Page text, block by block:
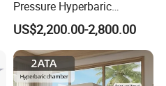
Pressure Hyperbaric
Chamber Oxygen Generator
Soft-Shell Portable
Hyperbaric-Oxygen-
Chamber
US$2,200.00-2,800.00